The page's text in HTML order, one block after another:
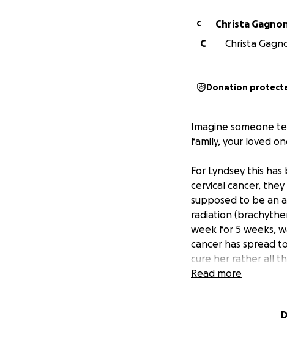
C Christa
C
Christa
Donation
Imagine someone
family, your loved
For Lyndsey this
cervical cancer,
supposed to be an
radiation
week for 5 weeks,
cancer has spread
cure her rather all
only 39yrs old!!!!
business once she
Read more